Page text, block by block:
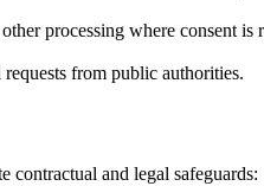
processing where consent
from public authorities.
contractual and legal safeguards: